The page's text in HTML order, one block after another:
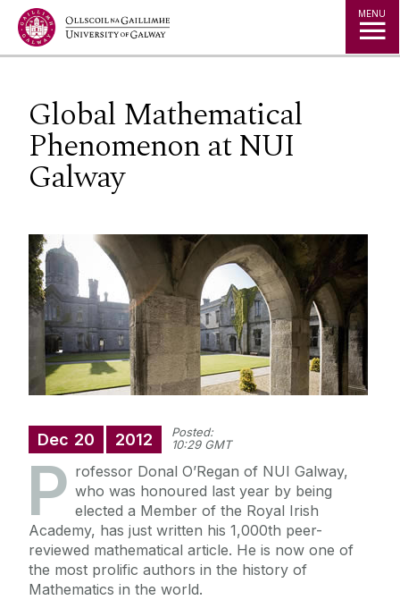
Jump to Content MENU
Global Mathematical
Phenomenon at NUI
Galway
Dec 20 2012
Posted:
10:29 GMT
P rofessor Donal O’Regan of NUI Galway,
who was honoured last year by being
elected a Member of the Royal Irish
Academy, has just written his 1,000th peer-
reviewed mathematical article. He is now one of
the most prolific authors in the history of
Mathematics in the world.